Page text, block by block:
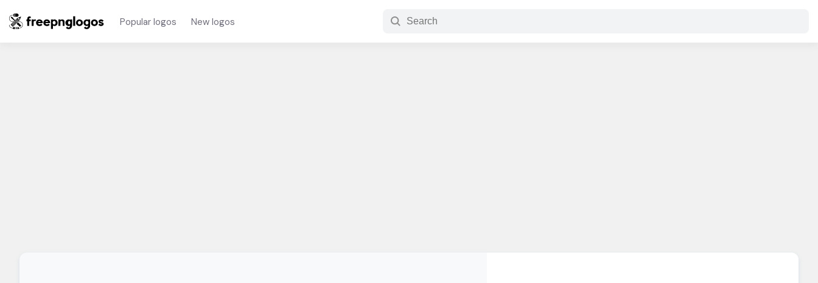
Popular logos New logos